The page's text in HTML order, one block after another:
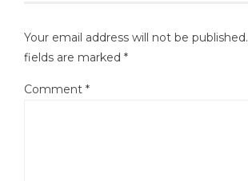
Your email address will not be published.
fields are marked *
Comment *